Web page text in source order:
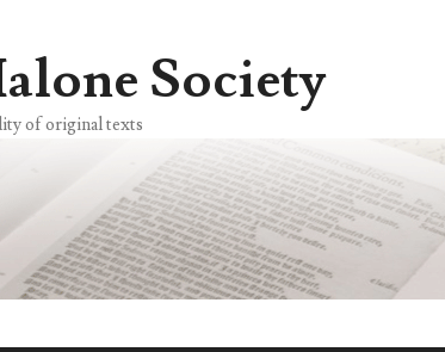
Society
of original texts